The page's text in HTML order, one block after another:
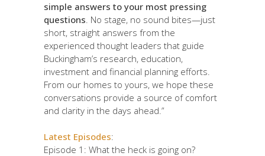
simple answers to your most pressing
questions. No stage, no sound bites—just
short, straight answers from the
experienced thought leaders that guide
Buckingham’s research, education,
investment and financial planning efforts.
From our homes to yours, we hope these
conversations provide a source of comfort
and clarity in the days ahead.”
Latest Episodes:
Episode 1: What the heck is going on?